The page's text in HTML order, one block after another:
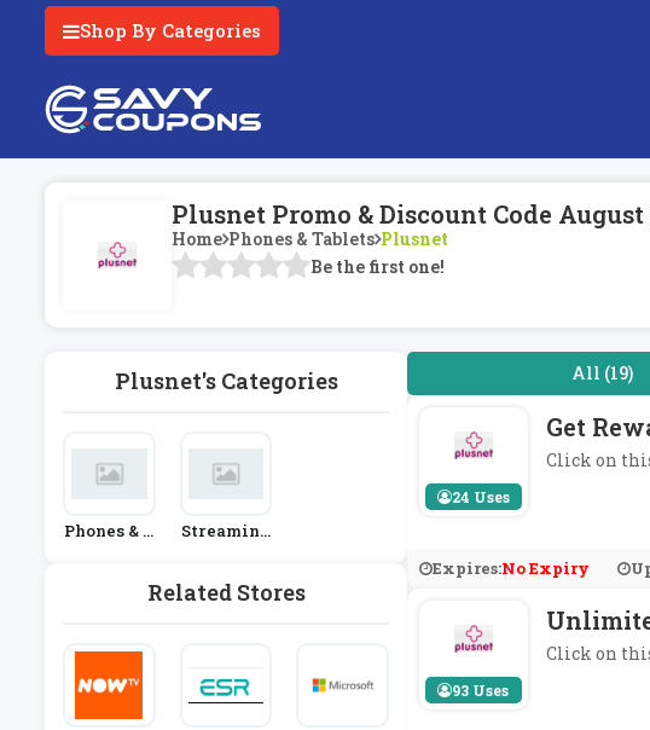
Shop By Categories
Plusnet Promo & Discount Code August
Home Phones & Tablets Plusnet
Be the first one!
Plusnet's Categories
Phones & T
Streaming
Related Stores
All (19)
24 Uses
Get
Click on
Expires:No Expiry
93 Uses
Click on